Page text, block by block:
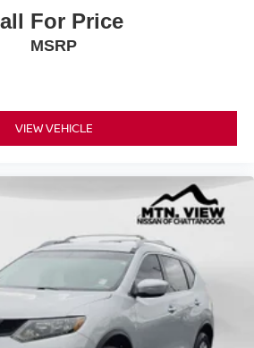
For Price
MSRP
VIEW VEHICLE